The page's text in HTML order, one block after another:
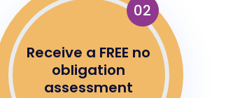
02
Receive a FREE no
obligation
assessment